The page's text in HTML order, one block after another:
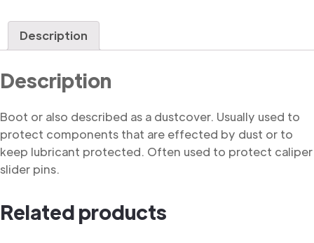
Description
Description
Boot or also described as a dustcover. Usually used to
protect components that are effected by dust or to
keep lubricant protected. Often used to protect caliper
slider pins.
Related products